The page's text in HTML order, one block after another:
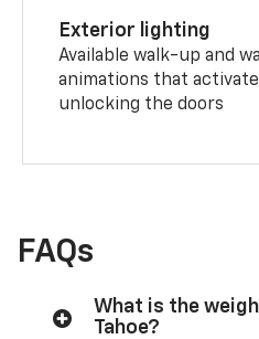
Exterior lighting
Available walk-up and
animations that
unlocking the doors
FAQs
What is the
Tahoe?